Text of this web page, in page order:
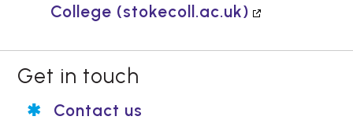
College (stokecoll.ac.uk)
Get in touch
Contact us